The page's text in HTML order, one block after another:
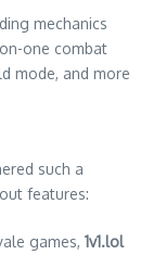
mechanics
one combat
mode, and more
such a
features:
games, 1v1.lol